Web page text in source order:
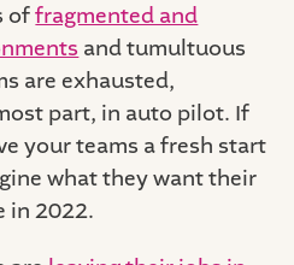
offragmented and
and tumultuous
are exhausted,
part, in auto pilot. If
your teams a fresh start
what they want their
in 2022.